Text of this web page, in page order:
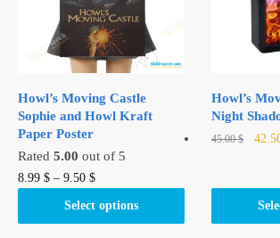
Howl’s Moving Castle
Sophie and Howl Kraft
Paper Poster
Rated 5.00 out of 5
8.99 $ – 9.50 $
Select options
This
product
Howl’s
Night
45.00$